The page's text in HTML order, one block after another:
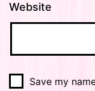
Website
Save my